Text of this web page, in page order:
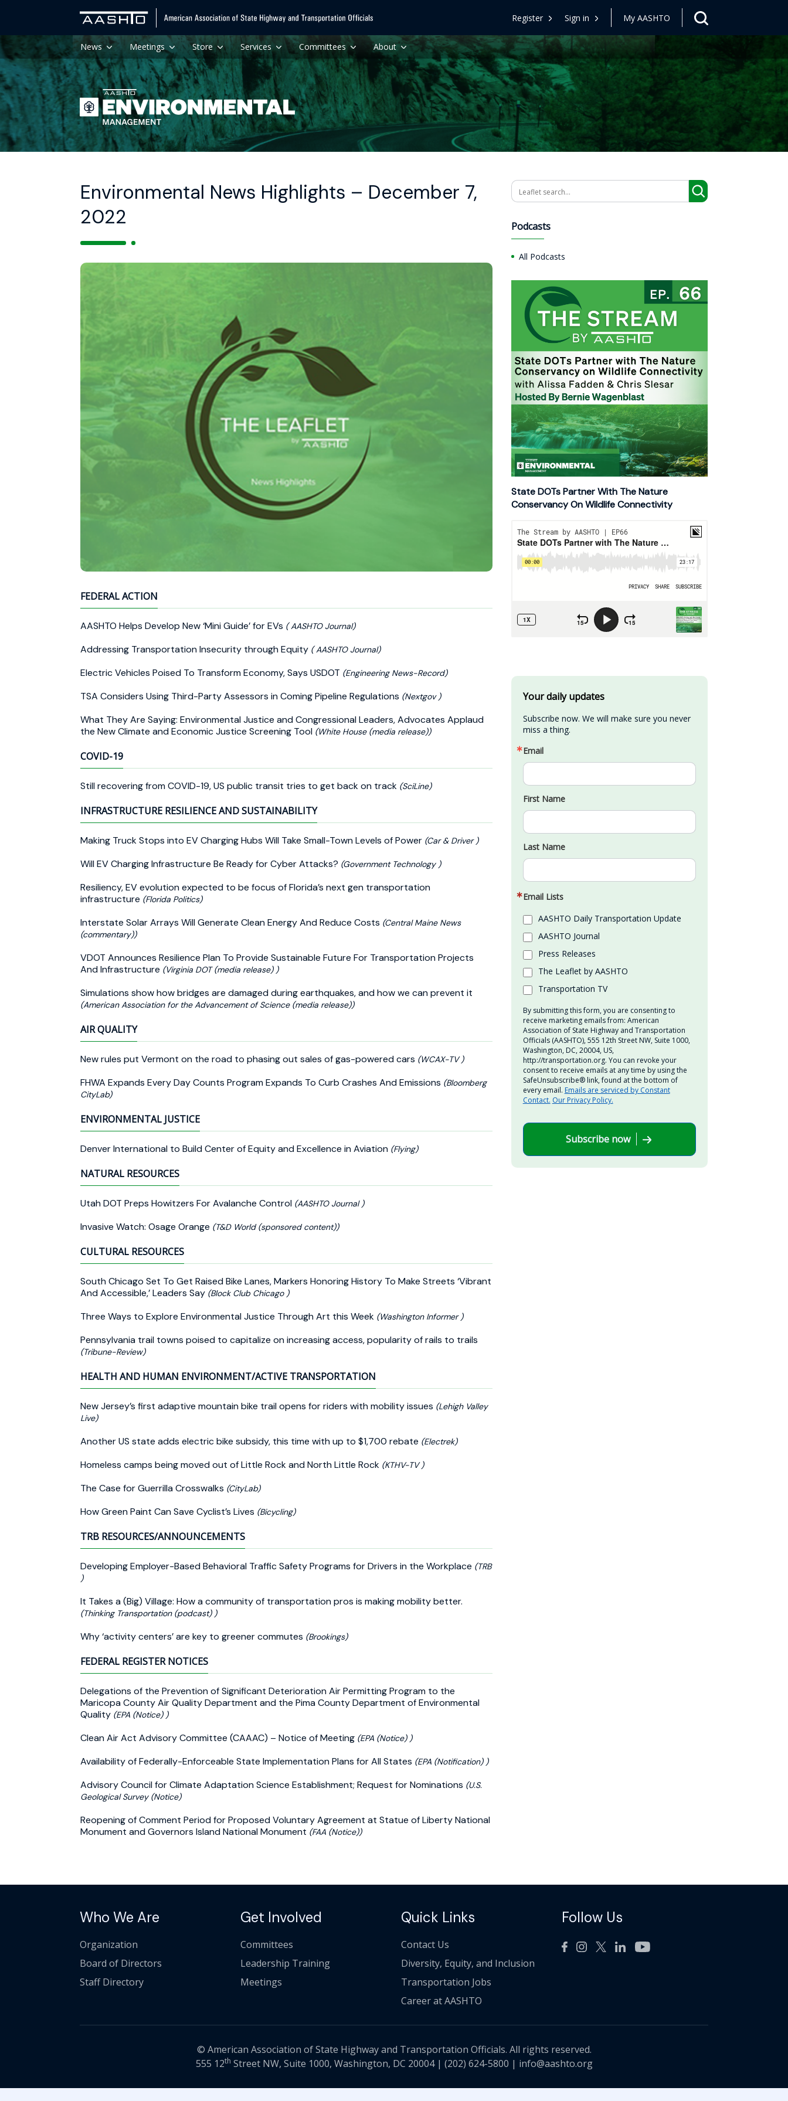
Register Sign in My AASHTO
News Meetings Store Services Committees About
Environmental News Highlights – December 7,
2022
FEDERAL ACTION
AASHTO Helps Develop New ‘Mini Guide’ for EVs ( AASHTO Journal)
Addressing Transportation Insecurity through Equity ( AASHTO Journal)
Electric Vehicles Poised To Transform Economy, Says USDOT (Engineering News-Record)
TSA Considers Using Third-Party Assessors in Coming Pipeline Regulations (Nextgov )
What They Are Saying: Environmental Justice and Congressional Leaders, Advocates Applaud
the New Climate and Economic Justice Screening Tool (White House (media release))
COVID-19
Still recovering from COVID-19, US public transit tries to get back on track (SciLine)
INFRASTRUCTURE RESILIENCE AND SUSTAINABILITY
Making Truck Stops into EV Charging Hubs Will Take Small-Town Levels of Power (Car & Driver )
Will EV Charging Infrastructure Be Ready for Cyber Attacks? (Government Technology )
Resiliency, EV evolution expected to be focus of Florida’s next gen transportation
infrastructure (Florida Politics)
Interstate Solar Arrays Will Generate Clean Energy And Reduce Costs (Central Maine News
(commentary))
VDOT Announces Resilience Plan To Provide Sustainable Future For Transportation Projects
And Infrastructure (Virginia DOT (media release) )
Simulations show how bridges are damaged during earthquakes, and how we can prevent it
(American Association for the Advancement of Science (media release))
AIR QUALITY
New rules put Vermont on the road to phasing out sales of gas-powered cars (WCAX-TV )
FHWA Expands Every Day Counts Program Expands To Curb Crashes And Emissions (Bloomberg
CityLab)
ENVIRONMENTAL JUSTICE
Denver International to Build Center of Equity and Excellence in Aviation (Flying)
NATURAL RESOURCES
Utah DOT Preps Howitzers For Avalanche Control (AASHTO Journal )
Invasive Watch: Osage Orange (T&D World (sponsored content))
CULTURAL RESOURCES
South Chicago Set To Get Raised Bike Lanes, Markers Honoring History To Make Streets ‘Vibrant
And Accessible,’ Leaders Say (Block Club Chicago )
Three Ways to Explore Environmental Justice Through Art this Week (Washington Informer )
Pennsylvania trail towns poised to capitalize on increasing access, popularity of rails to trails
(Tribune-Review)
HEALTH AND HUMAN ENVIRONMENT/ACTIVE TRANSPORTATION
New Jersey’s first adaptive mountain bike trail opens for riders with mobility issues (Lehigh Valley
Live)
Another US state adds electric bike subsidy, this time with up to $1,700 rebate (Electrek)
Homeless camps being moved out of Little Rock and North Little Rock (KTHV-TV )
The Case for Guerrilla Crosswalks (CityLab)
How Green Paint Can Save Cyclist’s Lives (Bicycling)
TRB RESOURCES/ANNOUNCEMENTS
Developing Employer-Based Behavioral Traffic Safety Programs for Drivers in the Workplace (TRB
)
It Takes a (Big) Village: How a community of transportation pros is making mobility better.
(Thinking Transportation (podcast) )
Why ‘activity centers’ are key to greener commutes (Brookings)
FEDERAL REGISTER NOTICES
Delegations of the Prevention of Significant Deterioration Air Permitting Program to the
Maricopa County Air Quality Department and the Pima County Department of Environmental
Quality (EPA (Notice) )
Clean Air Act Advisory Committee (CAAAC) – Notice of Meeting (EPA (Notice) )
Availability of Federally-Enforceable State Implementation Plans for All States (EPA (Notification) )
Advisory Council for Climate Adaptation Science Establishment; Request for Nominations (U.S.
Geological Survey (Notice)
Reopening of Comment Period for Proposed Voluntary Agreement at Statue of Liberty National
Monument and Governors Island National Monument (FAA (Notice))
Search
Podcasts
All Podcasts
State DOTs Partner With The Nature
Conservancy On Wildlife Connectivity
Your daily updates
Subscribe now. We will make sure you never
miss a thing.
Email
First Name
Last Name
Email Lists
AASHTO Daily Transportation Update
AASHTO Journal
Press Releases
The Leaflet by AASHTO
Transportation TV
By submitting this form, you are consenting to
receive marketing emails from: American
Association of State Highway and Transportation
Officials (AASHTO), 555 12th Street NW, Suite 1000,
Washington, DC, 20004, US,
http://transportation.org. You can revoke your
consent to receive emails at any time by using the
SafeUnsubscribe® link, found at the bottom of
every email. Emails are serviced by Constant
Contact. Our Privacy Policy.
Subscribe now
Who We Are
Organization
Board of Directors
Staff Directory
Get Involved
Committees
Leadership Training
Meetings
Quick Links
Contact Us
Diversity, Equity, and Inclusion
Transportation Jobs
Career at AASHTO
Follow Us
© American Association of State Highway and Transportation Officials. All rights reserved.
555 12th Street NW, Suite 1000, Washington, DC 20004 | (202) 624-5800 | info@aashto.org